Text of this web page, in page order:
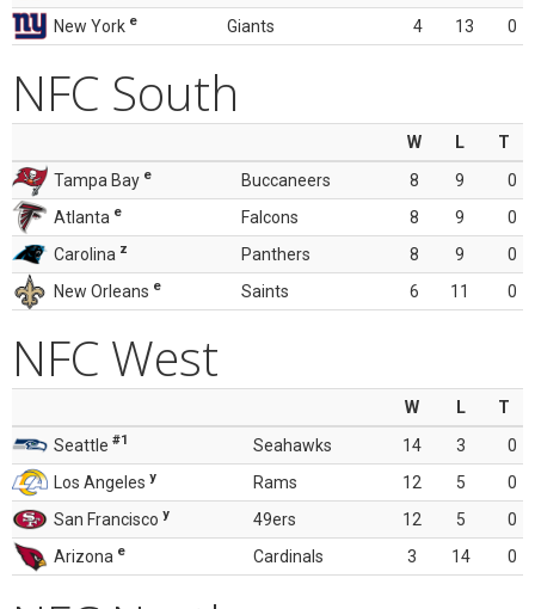
New York e Giants 4 13 0
NFC South
W L
T
Tampa Bay e Buccaneers 8 9
0
Atlanta e Falcons 8 9
0
Carolina z Panthers 8 9
0
New Orleans e Saints 6 11 0
NFC West
W L
T
Seattle #1 Seahawks 14 3
0
Los Angeles y Rams 12 5
0
San Francisco y 49ers 12 5
0
Arizona e Cardinals 3 14 0